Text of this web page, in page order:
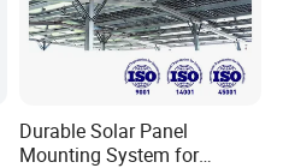
Durable Solar Panel
Mounting System for